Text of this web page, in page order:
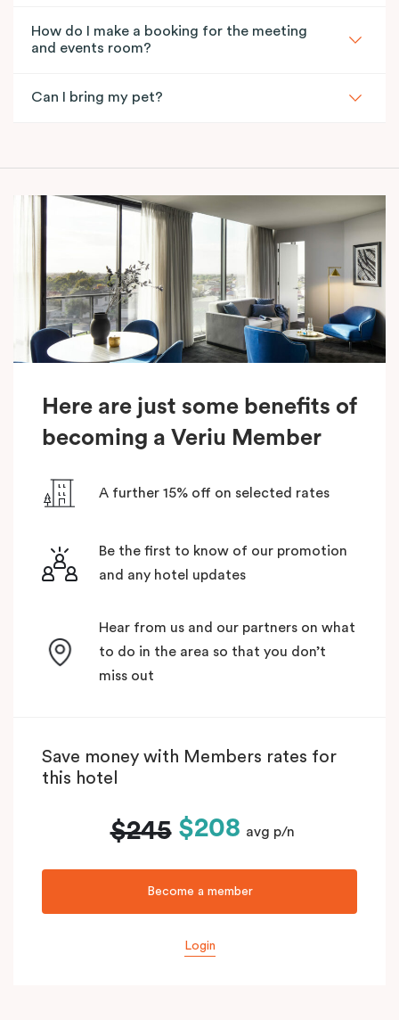
How do I make a booking for the meeting
and events room?
Can I bring my pet?
Here are just some benefits of
becoming a Veriu Member
A further 15% off on selected rates
Be the first to know of our promotion
and any hotel updates
Hear from us and our partners on what
to do in the area so that you don’t
miss out
Save money with Members rates for
this hotel
$245 $208 avg p/n
Become a member
Login